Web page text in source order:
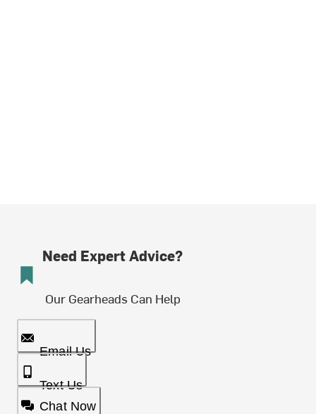
Need Expert Advice?
Our Gearheads Can Help
Email Us
Text Us
Chat Now